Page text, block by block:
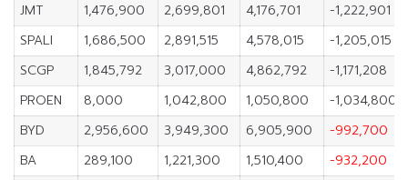
JMT
1,476,900 2,699,801 4,176,701
-1,222,901
SPALI
1,686,500 2,891,515 4,578,015
-1,205,015
SCGP
1,845,792 3,017,000 4,862,792
-1,171,208
PROEN
8,000 1,042,800 1,050,800
-1,034,800
BYD
2,956,600 3,949,300 6,905,900
-992,700
BA
289,100 1,221,300 1,510,400
-932,200